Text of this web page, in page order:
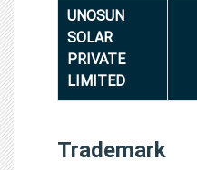
UNOSUN
SOLAR
PRIVATE
LIMITED
Trademark